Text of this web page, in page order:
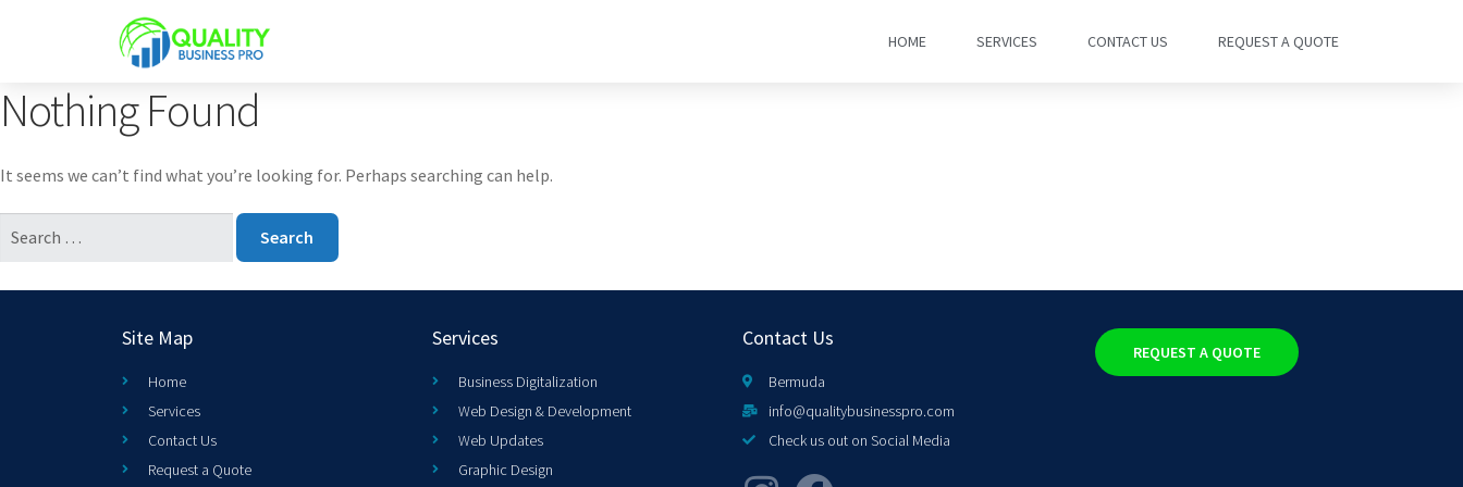
HOME SERVICES CONTACT US REQUEST A QUOTE
Nothing Found
It seems we can’t find what you’re looking for. Perhaps searching can help.
Site Map
Home
Services
Contact Us
Request a Quote
Services
Business Digitalization
Web Design & Development
Web Updates
Graphic Design
Contact Us
Bermuda
info@qualitybusinesspro.com
Check us out on Social Media
REQUEST A QUOTE